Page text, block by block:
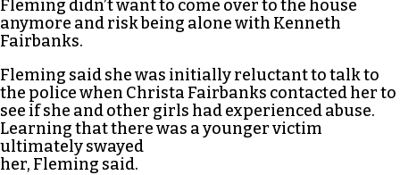
Fleming didn’t want to come over to the house
anymore and risk being alone with Kenneth
Fairbanks.
Fleming said she was initially reluctant to talk to
the police when Christa Fairbanks contacted her to
see if she and other girls had experienced abuse.
Learning that there was a younger victim
ultimately swayed
her, Fleming said.